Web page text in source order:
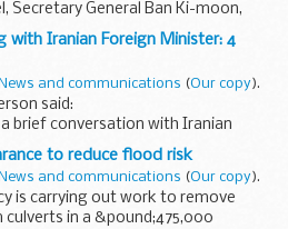
Secretary General Ban Ki-moon,
His Highness the Emir of Kuwait
today.
with Iranian Foreign Minister: 4
News and communications (Our copy).
said:
a brief conversation with Iranian
Javad Zarif in the margins of
in London today...
to reduce flood risk
News and communications (Our copy).
is carrying out work to remove
in a &pound;475,000